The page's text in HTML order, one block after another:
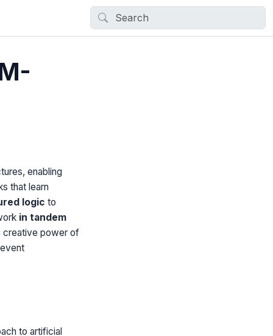
enabling
that learn
logic to
in tandem
creative power of
to artificial